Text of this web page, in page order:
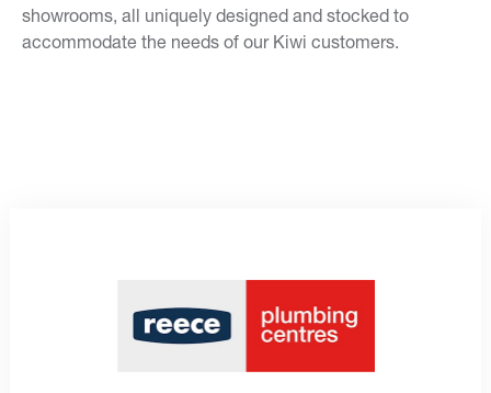
showrooms, all uniquely designed and stocked to
accommodate the needs of our Kiwi customers.